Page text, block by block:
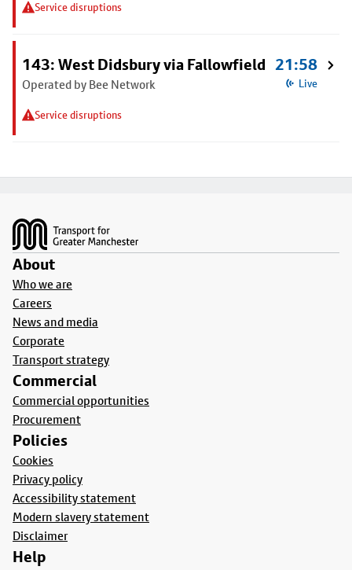
Service disruptions
143: West Didsbury via Fallowfield
Operated by Bee Network
Service disruptions
21:58
Live
About
Who we are
Careers
News and media
Corporate
Transport strategy
Commercial
Commercial opportunities
Procurement
Policies
Cookies
Privacy policy
Accessibility statement
Modern slavery statement
Disclaimer
Help